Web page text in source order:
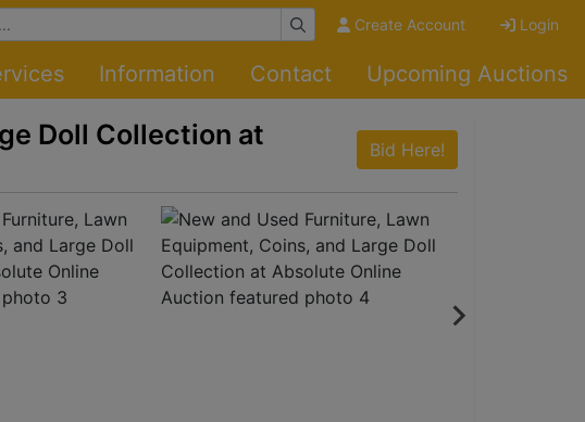
Create Account Login
Information Contact Upcoming Auctions
Doll Collection at
Bid Here!